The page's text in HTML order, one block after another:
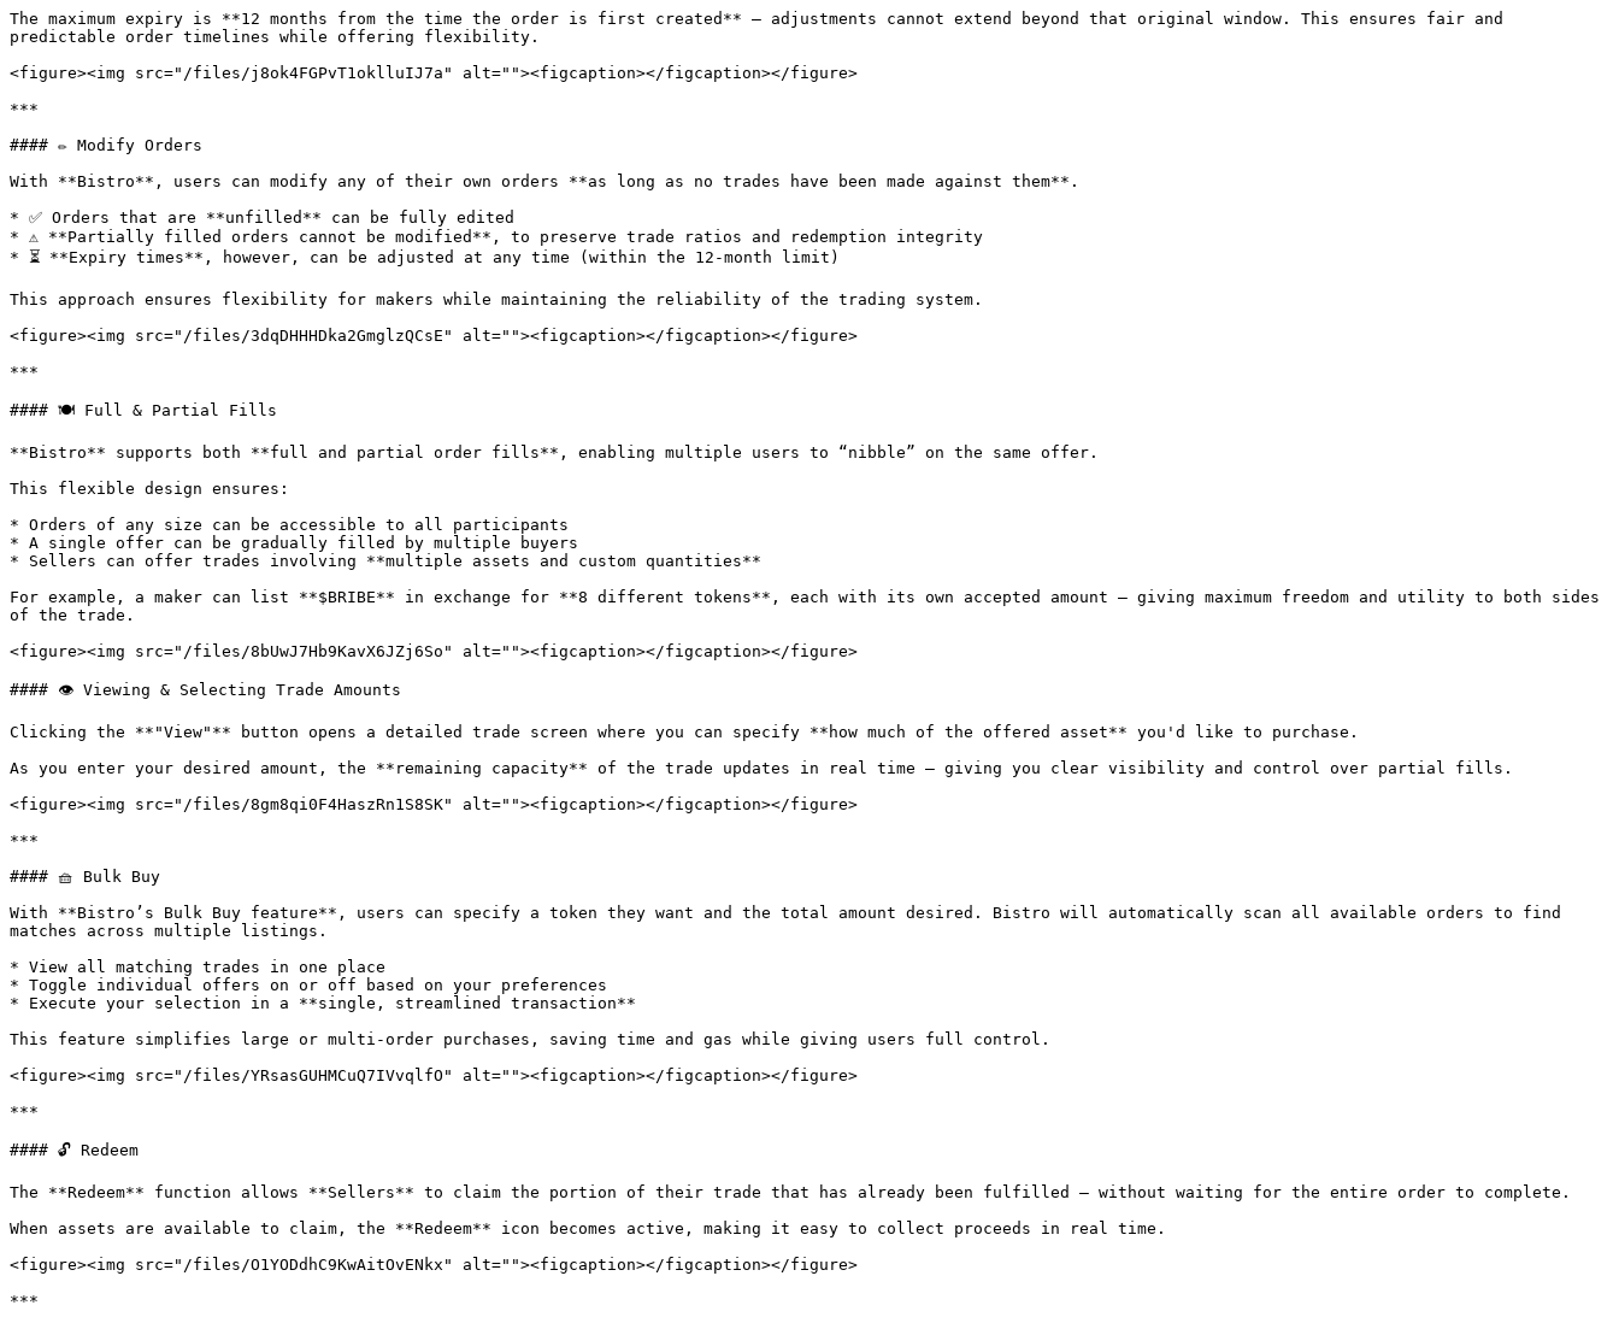
The maximum expiry is **12 months from the time the order is first created** — adjustments cannot extend beyond that original window. This ensures fair and
predictable order timelines while offering flexibility.
<figure><img src="/files/j8ok4FGPvT1oklluIJ7a" alt=""><figcaption></figcaption></figure>
***
#### ✏️ Modify Orders
With **Bistro**, users can modify any of their own orders **as long as no trades have been made against them**.
* ✅ Orders that are **unfilled** can be fully edited
* ⚠️ **Partially filled orders cannot be modified**, to preserve trade ratios and redemption integrity
* ⏳ **Expiry times**, however, can be adjusted at any time (within the 12-month limit)
This approach ensures flexibility for makers while maintaining the reliability of the trading system.
<figure><img src="/files/3dqDHHHDka2GmglzQCsE" alt=""><figcaption></figcaption></figure>
***
#### 🍽️ Full & Partial Fills
**Bistro** supports both **full and partial order fills**, enabling multiple users to “nibble” on the same offer.
This flexible design ensures:
* Orders of any size can be accessible to all participants
* A single offer can be gradually filled by multiple buyers
* Sellers can offer trades involving **multiple assets and custom quantities**
For example, a maker can list **$BRIBE** in exchange for **8 different tokens**, each with its own accepted amount — giving maximum freedom and utility to both sides
of the trade.
<figure><img src="/files/8bUwJ7Hb9KavX6JZj6So" alt=""><figcaption></figcaption></figure>
#### 👁️ Viewing & Selecting Trade Amounts
Clicking the **"View"** button opens a detailed trade screen where you can specify **how much of the offered asset** you'd like to purchase.
As you enter your desired amount, the **remaining capacity** of the trade updates in real time — giving you clear visibility and control over partial fills.
<figure><img src="/files/8gm8qi0F4HaszRn1S8SK" alt=""><figcaption></figcaption></figure>
***
#### 🧺 Bulk Buy
With **Bistro’s Bulk Buy feature**, users can specify a token they want and the total amount desired. Bistro will automatically scan all available orders to find
matches across multiple listings.
* View all matching trades in one place
* Toggle individual offers on or off based on your preferences
* Execute your selection in a **single, streamlined transaction**
This feature simplifies large or multi-order purchases, saving time and gas while giving users full control.
<figure><img src="/files/YRsasGUHMCuQ7IVvqlfO" alt=""><figcaption></figcaption></figure>
***
#### 🔓 Redeem
The **Redeem** function allows **Sellers** to claim the portion of their trade that has already been fulfilled — without waiting for the entire order to complete.
When assets are available to claim, the **Redeem** icon becomes active, making it easy to collect proceeds in real time.
<figure><img src="/files/O1YODdhC9KwAitOvENkx" alt=""><figcaption></figcaption></figure>
***